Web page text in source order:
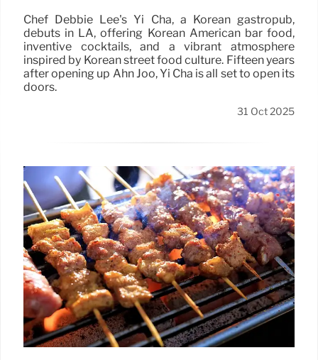
Chef Debbie Lee's Yi Cha, a Korean gastropub,
debuts in LA, offering Korean American bar food,
inventive cocktails, and a vibrant atmosphere
inspired by Korean street food culture. Fifteen years
after opening up Ahn Joo, Yi Cha is all set to open its
doors.
31 Oct 2025